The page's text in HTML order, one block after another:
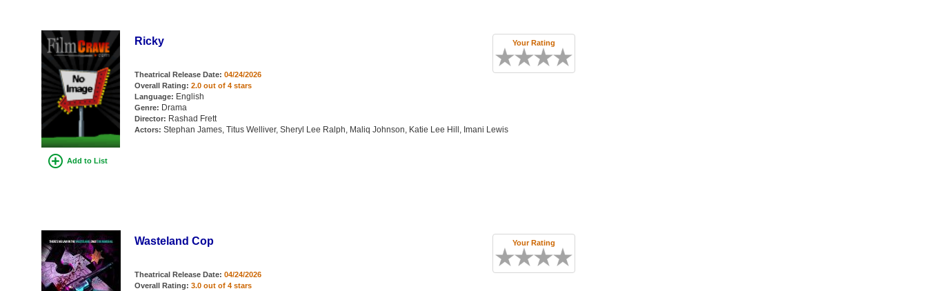
Add to List
Your Rating
Ricky
Theatrical Release Date: 04/24/2026
Overall Rating: 2.0 out of 4 stars
Language: English
Genre: Drama
Director: Rashad Frett
Actors: Stephan James, Titus Welliver, Sheryl Lee Ralph, Maliq Johnson, Katie Lee Hill, Imani Lewis
Your Rating
Wasteland Cop
Theatrical Release Date: 04/24/2026
Overall Rating: 3.0 out of 4 stars